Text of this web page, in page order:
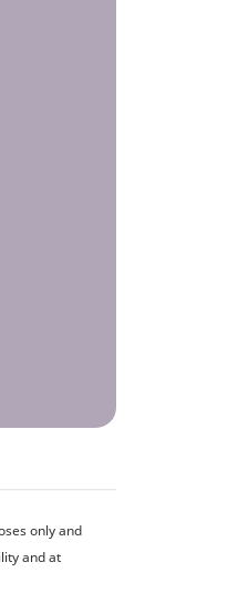
only and
and at